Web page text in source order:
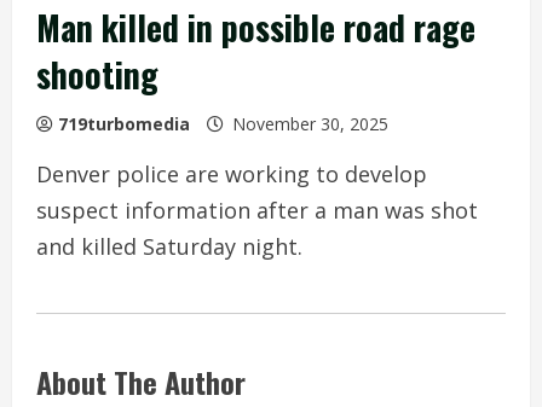
Man killed in possible road rage
shooting
719turbomedia November 30, 2025
Denver police are working to develop
suspect information after a man was shot
and killed Saturday night.
About The Author